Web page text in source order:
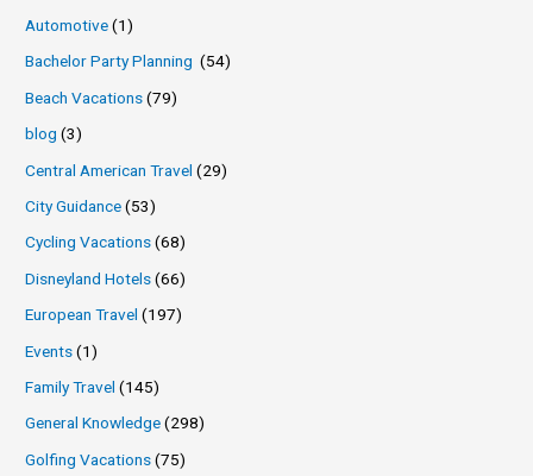
Automotive(1)
Bachelor Party Planning (54)
Beach Vacations(79)
blog (3)
Central American Travel (29)
City Guidance(53)
Cycling Vacations(68)
Disneyland Hotels(66)
European Travel (197)
Events(1)
Family Travel (145)
General Knowledge(298)
Golfing Vacations(75)